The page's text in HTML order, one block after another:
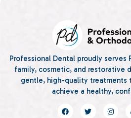
Professional Dental proudly serves
family, cosmetic, and restorative
gentle, high-quality treatments
achieve a healthy,